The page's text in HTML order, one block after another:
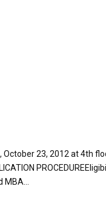
October 23, 2012 at 4th